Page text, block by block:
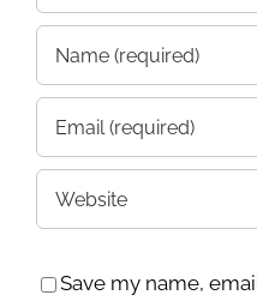
Save my name,